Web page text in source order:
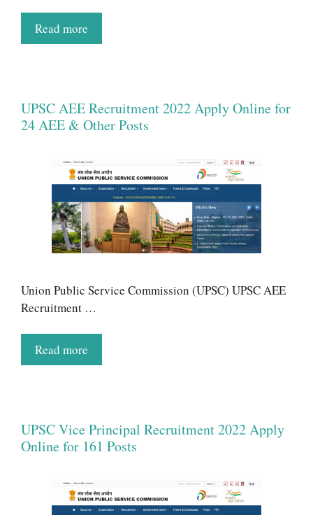
Read more
UPSC AEE Recruitment 2022 Apply Online for
24 AEE & Other Posts
Union Public Service Commission (UPSC) UPSC AEE
Recruitment …
Read more
UPSC Vice Principal Recruitment 2022 Apply
Online for 161 Posts